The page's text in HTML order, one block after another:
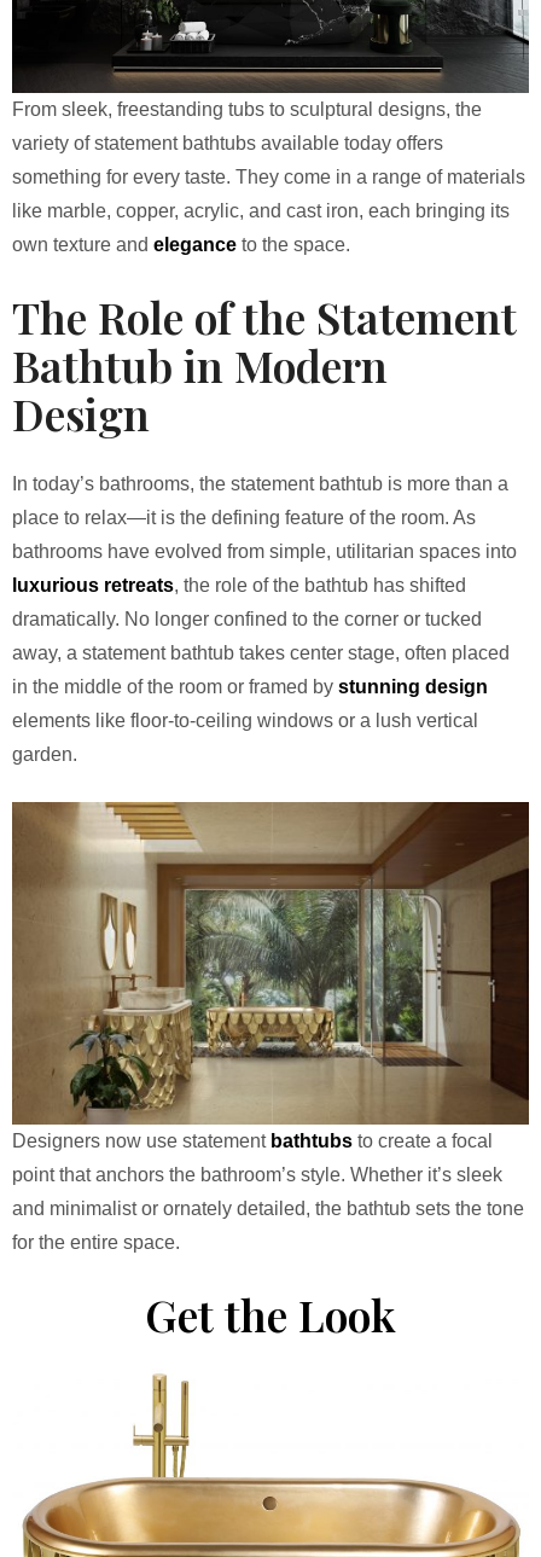
From sleek, freestanding tubs to sculptural designs, the
variety of statement bathtubs available today offers
something for every taste. They come in a range of materials
like marble, copper, acrylic, and cast iron, each bringing its
own texture and elegance to the space.
The Role of the Statement
Bathtub in Modern
Design
In today’s bathrooms, the statement bathtub is more than a
place to relax—it is the defining feature of the room. As
bathrooms have evolved from simple, utilitarian spaces into
luxurious retreats, the role of the bathtub has shifted
dramatically. No longer confined to the corner or tucked
away, a statement bathtub takes center stage, often placed
in the middle of the room or framed by stunning design
elements like floor-to-ceiling windows or a lush vertical
garden.
Designers now use statement bathtubs to create a focal
point that anchors the bathroom’s style. Whether it’s sleek
and minimalist or ornately detailed, the bathtub sets the tone
for the entire space.
Get the Look